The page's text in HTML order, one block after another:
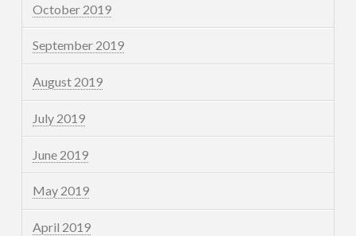
October 2019
September 2019
August 2019
July 2019
June 2019
May 2019
April 2019